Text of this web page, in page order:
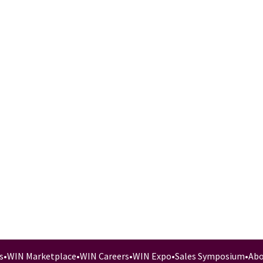
•WIN Marketplace•WIN Careers•WIN Expo•Sales Symposium•